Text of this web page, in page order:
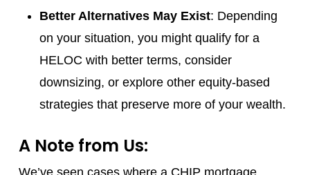
Better Alternatives May Exist: Depending
on your situation, you might qualify for a
HELOC with better terms, consider
downsizing, or explore other equity-based
strategies that preserve more of your wealth.
A Note from Us:
We’ve seen cases where a CHIP mortgage